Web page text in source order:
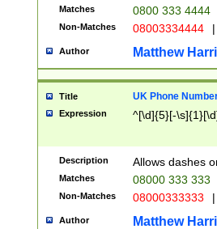
Matches 0800 333 4444
Non-Matches 08003334444 |
Author Matthew
Title UK Phone
Expression ^[\d]{5}[-
Description Allows dashes
Matches 08000 333 333
Non-Matches 08000333333 |
Author Matthew